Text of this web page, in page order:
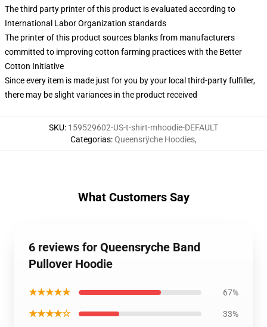
The third party printer of this product is evaluated according to
International Labor Organization standards
The printer of this product sources blanks from manufacturers
committed to improving cotton farming practices with the Better
Cotton Initiative
Since every item is made just for you by your local third-party fulfiller,
there may be slight variances in the product received
SKU: 159529602-US-t-shirt-mhoodie-DEFAULT
Categorias:Queensrÿche Hoodies,
What Customers Say
6 reviews for Queensryche Band
Pullover Hoodie
★★★★★ 67%
★★★★☆ 33%